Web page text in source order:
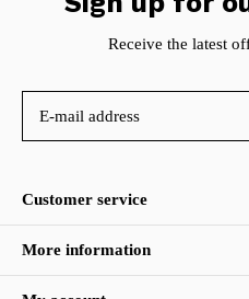
Receive the latest
Customer service
More information